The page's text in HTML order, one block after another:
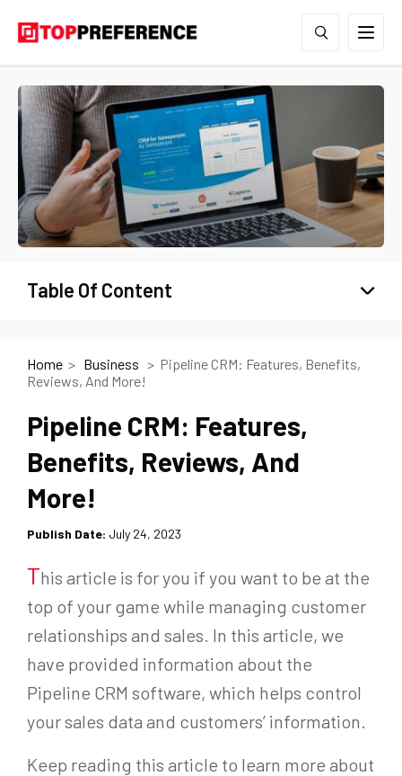
Table Of Content
Home Business
Pipeline CRM: Features, Benefits,
Reviews, And More!
Pipeline CRM: Features,
Benefits, Reviews, And
More!
Publish Date: July 24, 2023
This article is for you if you want to be at the
top of your game while managing customer
relationships and sales. In this article, we
have provided information about the
Pipeline CRM software, which helps control
your sales data and customers’ information.
Keep reading this article to learn more about